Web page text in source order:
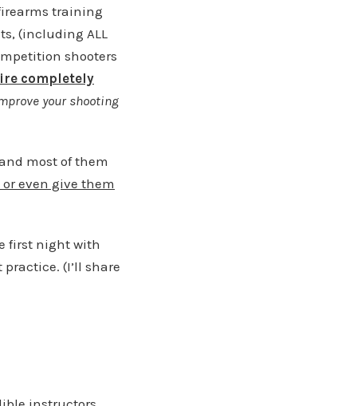
training
(including ALL
shooters
completely
your shooting
most of them
or even give them
first night with
(I’ll share